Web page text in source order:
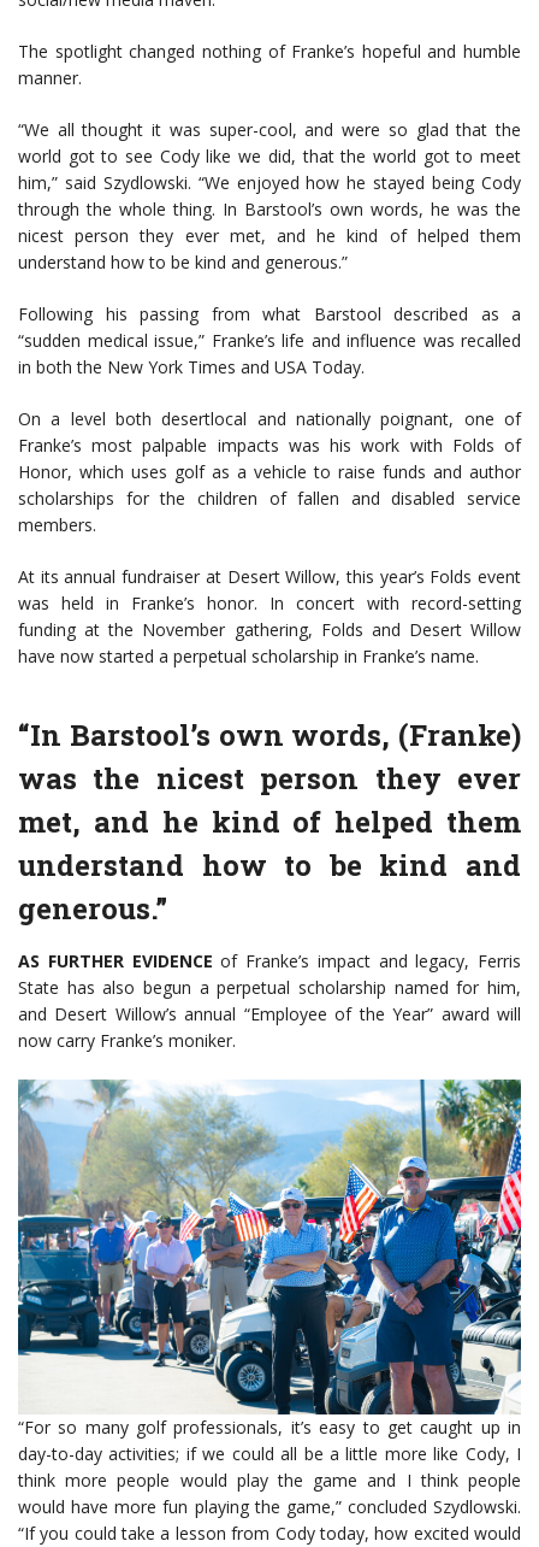
The spotlight changed nothing of Franke’s hopeful and humble
manner.
“We all thought it was super-cool, and were so glad that the
world got to see Cody like we did, that the world got to meet
him,” said Szydlowski. “We enjoyed how he stayed being Cody
through the whole thing. In Barstool’s own words, he was the
nicest person they ever met, and he kind of helped them
understand how to be kind and generous.”
Following his passing from what Barstool described as a
“sudden medical issue,” Franke’s life and influence was recalled
in both the New York Times and USA Today.
On a level both desertlocal and nationally poignant, one of
Franke’s most palpable impacts was his work with Folds of
Honor, which uses golf as a vehicle to raise funds and author
scholarships for the children of fallen and disabled service
members.
At its annual fundraiser at Desert Willow, this year’s Folds event
was held in Franke’s honor. In concert with record-setting
funding at the November gathering, Folds and Desert Willow
have now started a perpetual scholarship in Franke’s name.
“In Barstool’s own words, (Franke)
was the nicest person they ever
met, and he kind of helped them
understand how to be kind and
generous.”
AS FURTHER EVIDENCE of Franke’s impact and legacy, Ferris
State has also begun a perpetual scholarship named for him,
and Desert Willow’s annual “Employee of the Year” award will
now carry Franke’s moniker.
“For so many golf professionals, it’s easy to get caught up in
day-to-day activities; if we could all be a little more like Cody, I
think more people would play the game and I think people
would have more fun playing the game,” concluded Szydlowski.
“If you could take a lesson from Cody today, how excited would